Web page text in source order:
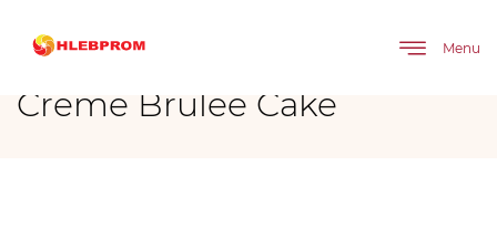
Menu
Creme Brulee Cake